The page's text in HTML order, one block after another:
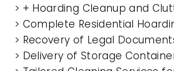
> + Hoarding Cleanup and
> Complete Residential
> Recovery of Legal
> Delivery of Storage